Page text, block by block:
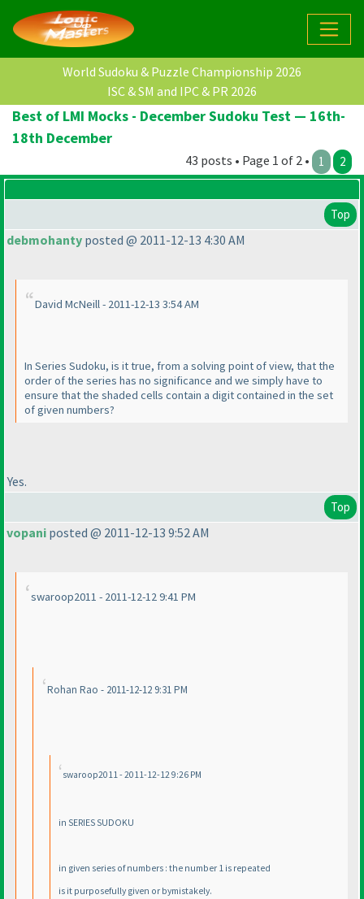
World Sudoku & Puzzle Championship 2026
ISC & SM and IPC & PR 2026
Best of LMI Mocks - December Sudoku Test — 16th-
18th December
43 posts • Page 1 of 2 • 1 2
Top
debmohanty posted @ 2011-12-13 4:30 AM
David McNeill - 2011-12-13 3:54 AM
In Series Sudoku, is it true, from a solving point of view, that the
order of the series has no significance and we simply have to
ensure that the shaded cells contain a digit contained in the set
of given numbers?
Yes.
Top
vopani posted @ 2011-12-13 9:52 AM
swaroop2011 - 2011-12-12 9:41 PM
Rohan Rao - 2011-12-12 9:31 PM
swaroop2011 - 2011-12-12 9:26 PM
in SERIES SUDOKU
in given series of numbers : the number 1 is repeated
is it purposefully given or bymistakely.